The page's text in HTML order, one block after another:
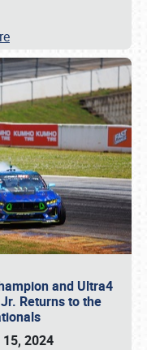
and Ultra4
Returns to the
2024